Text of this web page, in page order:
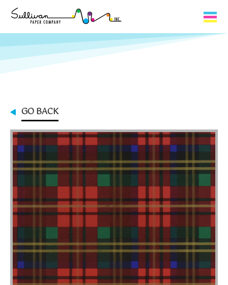
Capabilities
Contact
My Cart
0
My Account
GO BACK